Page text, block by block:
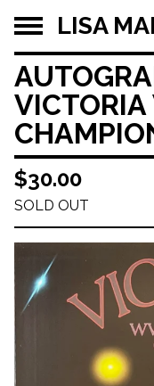
LISA
$30.00
SOLD OUT